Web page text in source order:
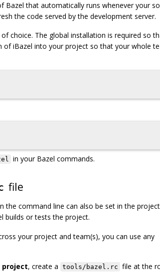
Bazel that automatically runs whenever your
the code served by the development server.
choice. The global installation is required so
of iBazel into your project so that your whole
in your Bazel commands.
file
command line can also be set in the
builds or tests the project.
your project and team(s), you can use any
project, create a tools/bazel.rc file at the